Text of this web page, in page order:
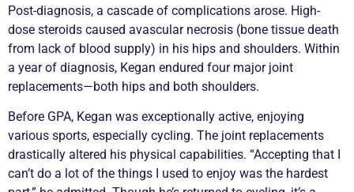
Post-diagnosis, a cascade of complications arose. High-
dose steroids caused avascular necrosis (bone tissue death
from lack of blood supply) in his hips and shoulders. Within
a year of diagnosis, Kegan endured four major joint
replacements—both hips and both shoulders.
Before GPA, Kegan was exceptionally active, enjoying
various sports, especially cycling. The joint replacements
drastically altered his physical capabilities. “Accepting that I
can’t do a lot of the things I used to enjoy was the hardest